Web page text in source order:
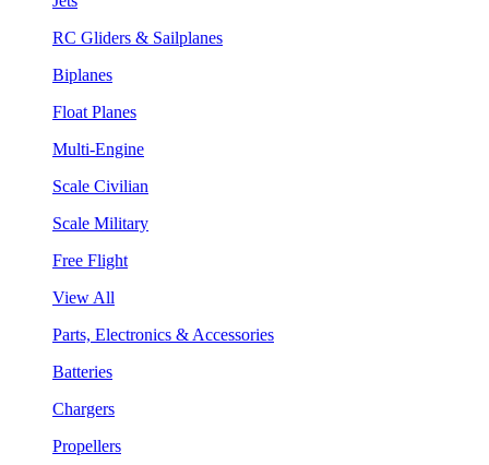
RC Gliders & Sailplanes
Biplanes
Float Planes
Multi-Engine
Scale Civilian
Scale Military
Free Flight
View All
Parts, Electronics & Accessories
Batteries
Chargers
Propellers